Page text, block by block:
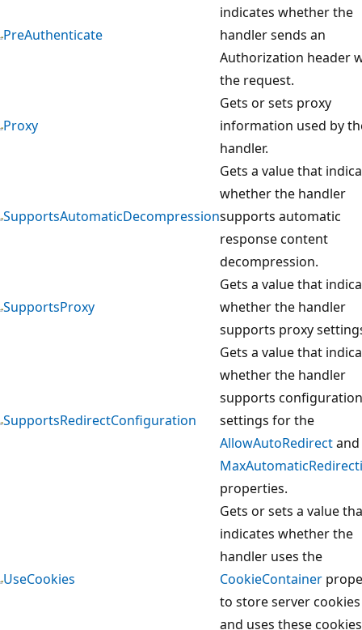
PreAuthenticate
indicates whether the
handler sends an
Authorization header
the request.
Proxy
Gets or sets proxy
information used by
handler.
SupportsAutomaticDecompression
Gets a value that
whether the handler
supports automatic
response content
decompression.
SupportsProxy
Gets a value that
whether the handler
supports proxy
SupportsRedirectConfiguration
Gets a value that
whether the handler
supports configuration
settings for the
AllowAutoRedirectand
properties.
UseCookies
Gets or sets a value
indicates whether the
handler uses the
CookieContainer
to store server cookies
and uses these cookies